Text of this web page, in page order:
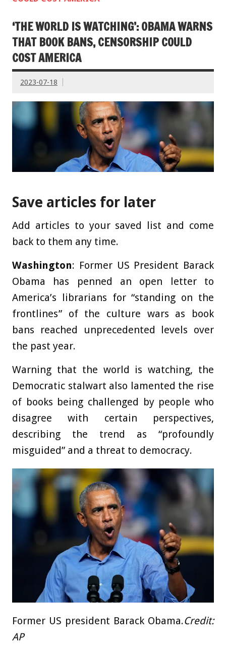
‘THE WORLD IS WATCHING’: OBAMA WARNS
THAT BOOK BANS, CENSORSHIP COULD
COST AMERICA
2023-07-18
Save articles for later
Add articles to your saved list and come
back to them any time.
Washington: Former US President Barack
Obama has penned an open letter to
America’s librarians for “standing on the
frontlines” of the culture wars as book
bans reached unprecedented levels over
the past year.
Warning that the world is watching, the
Democratic stalwart also lamented the rise
of books being challenged by people who
disagree with certain perspectives,
describing the trend as “profoundly
misguided” and a threat to democracy.
Former US president Barack Obama.Credit:
AP